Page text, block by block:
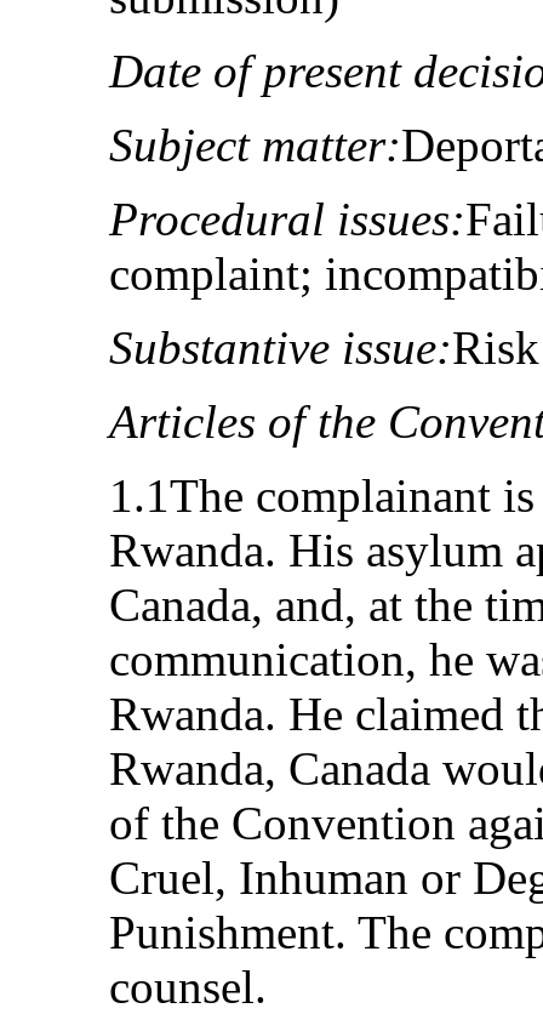
Date of present
Subject matter:
Procedural issues:
complaint;
Substantive issue:
Articles of the
1.1The complainant
Rwanda. His asylum
Canada, and, at the
communication, he
Rwanda. He claimed
Rwanda, Canada
of the Convention
Cruel, Inhuman or
Punishment. The
counsel.